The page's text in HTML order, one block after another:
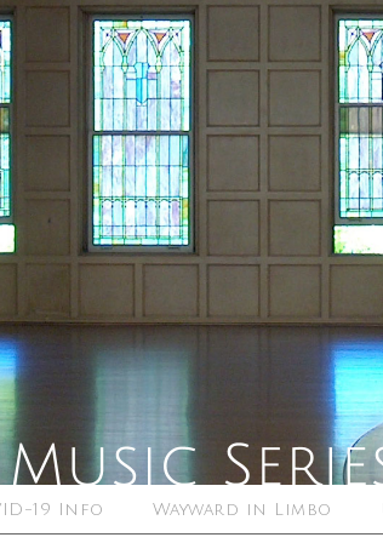
Wayward in Limbo
19 Info